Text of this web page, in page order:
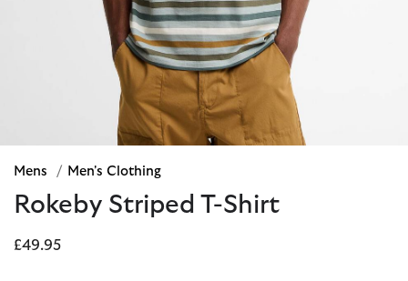
Mens / Men's Clothing
Rokeby Striped T-Shirt
£49.95